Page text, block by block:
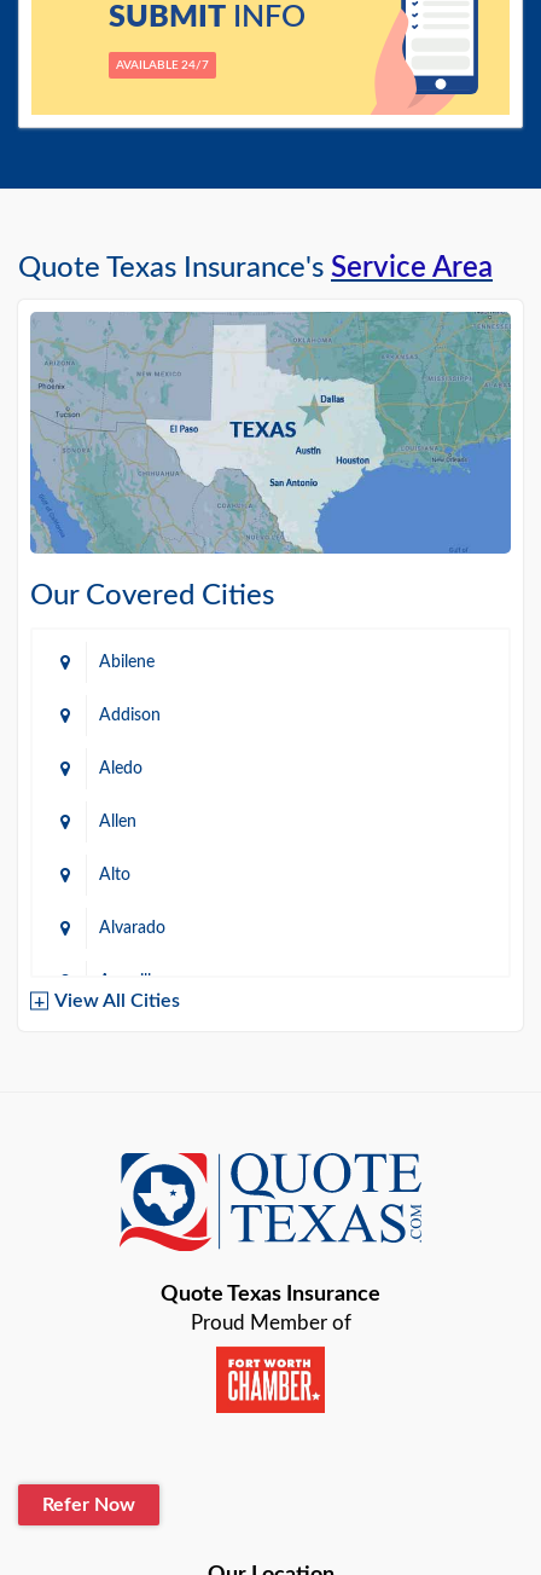
Quote Texas Insurance's Service Area
Our Covered Cities
Abilene
Addison
Aledo
Allen
Alto
Alvarado
Amarillo
Baird
Bastrop
Baytown
Boerne
View All Cities
SUBMITINFO
AVAILABLE 24/7
Quote Texas Insurance
Proud Member of
Refer Now